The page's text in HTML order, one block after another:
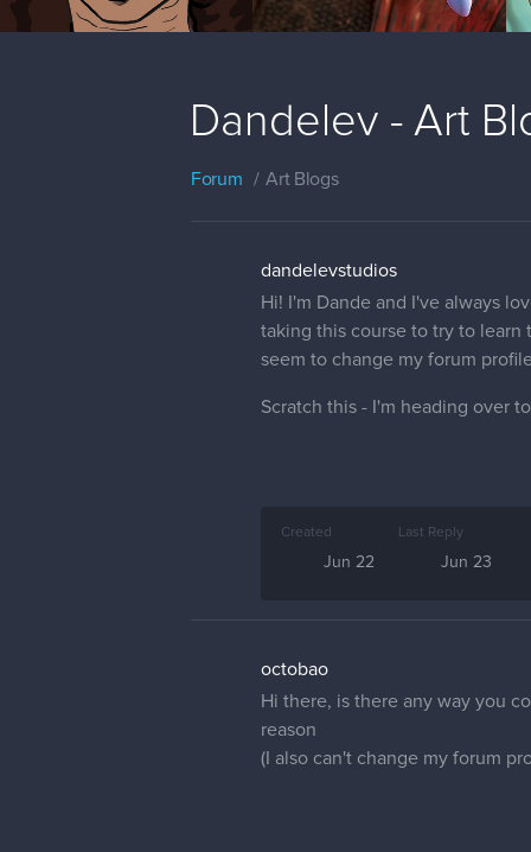
Dandelev - Art
Forum Art Blogs
dandelevstudios
Hi! I'm Dande and I've always
taking this course to try to learn
seem to change my forum
Scratch this - I'm heading over
Created
Jun 22
Last Reply
Jun 23
octobao
Hi there, is there any way you
reason
(I also can't change my forum